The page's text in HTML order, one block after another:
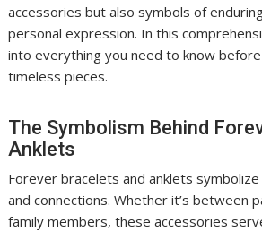
accessories but also symbols of
personal expression. In this
into everything you need to know
timeless pieces.
The Symbolism Behind
Anklets
Forever bracelets and anklets
and connections. Whether it’s between
family members, these accessories